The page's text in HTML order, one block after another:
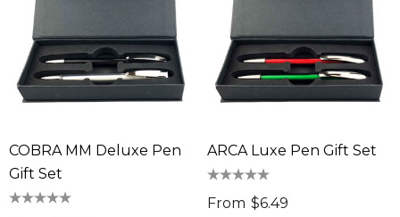
COBRA MM Deluxe Pen
Gift Set
ARCA Luxe Pen Gift Set
From $6.49